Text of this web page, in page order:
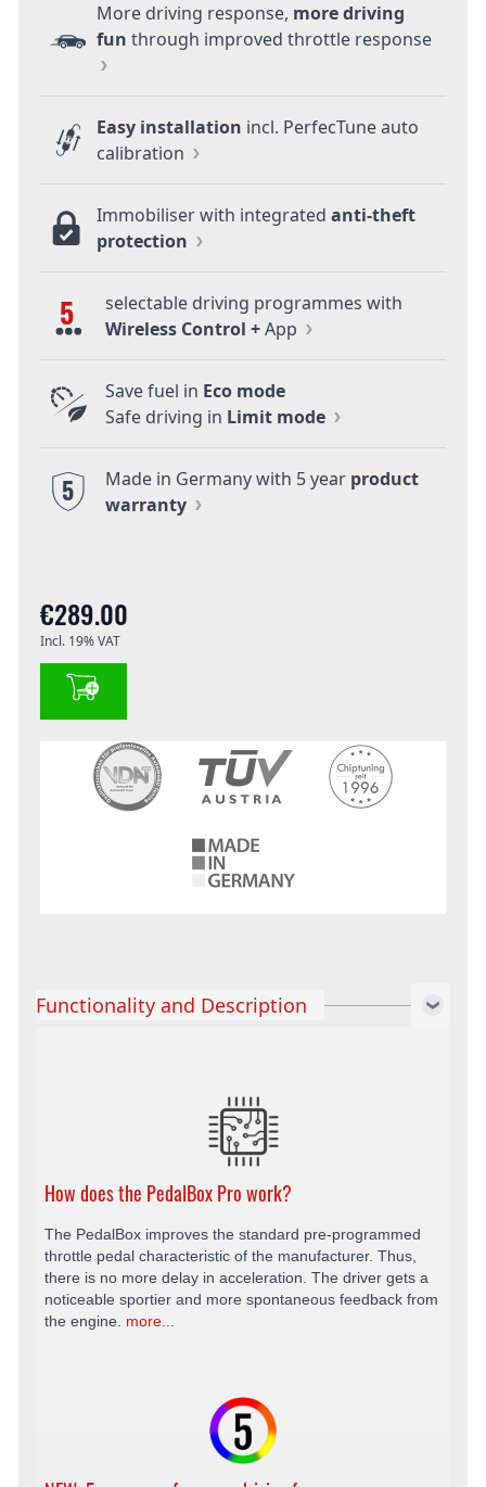
More driving response, more driving
fun through improved throttle response
Easy installation incl. PerfecTune auto
calibration
Immobiliser with integrated anti-theft
protection
5
selectable driving programmes with
Wireless Control +App
Save fuel in Eco mode
Safe driving in Limit mode
5 Made in Germany with 5 year product
warranty
€289.00
Incl. 19% VAT
Functionality and Description
How does the PedalBox Pro work?
The PedalBox improves the standard pre-programmed
throttle pedal characteristic of the manufacturer. Thus,
there is no more delay in acceleration. The driver gets a
noticeable sportier and more spontaneous feedback from
the engine. more...